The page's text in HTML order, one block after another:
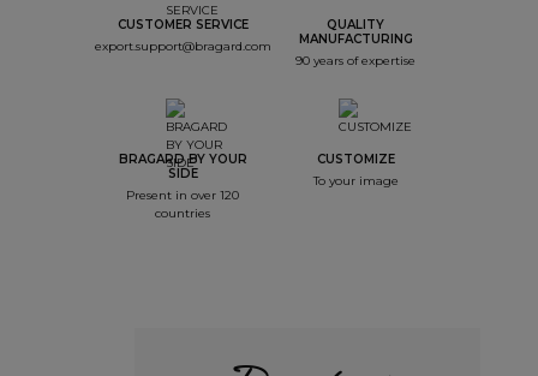
CUSTOMER SERVICE
export.support@bragard.com
QUALITY
MANUFACTURING
90 years of expertise
BRAGARD BY YOUR
SIDE
Present in over 120
countries
CUSTOMIZE
To your image